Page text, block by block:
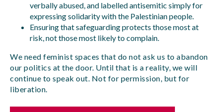
verbally abused, and labelled antisemitic simply for
expressing solidarity with the Palestinian people.
Ensuring that safeguarding protects those most at
risk, not those most likely to complain.
We need feminist spaces that do not ask us to abandon
our politics at the door. Until that is a reality, we will
continue to speak out. Not for permission, but for
liberation.